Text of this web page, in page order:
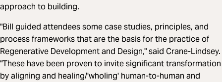
approach to building.
"Bill guided attendees some case studies, principles, and
process frameworks that are the basis for the practice of
Regenerative Development and Design," said Crane-Lindsey.
"These have been proven to invite significant transformation
by aligning and healing/'wholing' human-to-human and